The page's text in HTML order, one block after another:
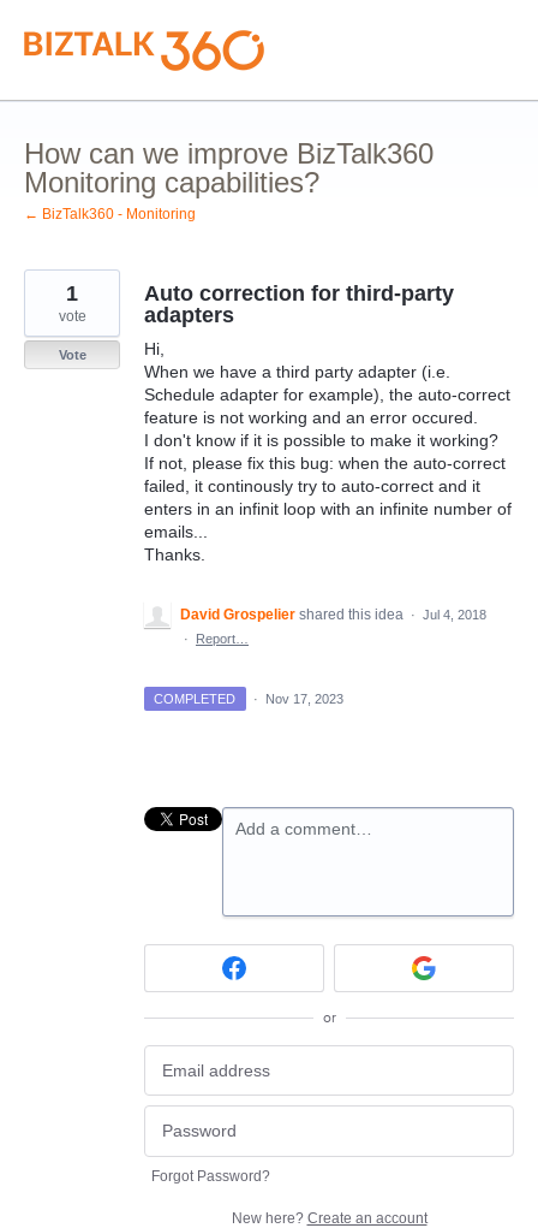
Skip
to
content
How can we improve BizTalk360
Monitoring capabilities?
← BizTalk360 - Monitoring
Auto correction for third-party
adapters
Hi,
When we have a third party adapter (i.e.
Schedule adapter for example), the auto-correct
feature is not working and an error occured.
I don't know if it is possible to make it working?
If not, please fix this bug: when the auto-correct
failed, it continously try to auto-correct and it
enters in an infinit loop with an infinite number of
emails...
Thanks.
1
vote
Vote
David Grospelier shared this idea · Jul 4, 2018
·
Report…
COMPLETED · Nov 17, 2023
Add a comment…
or
Forgot Password?
New here? Create an account